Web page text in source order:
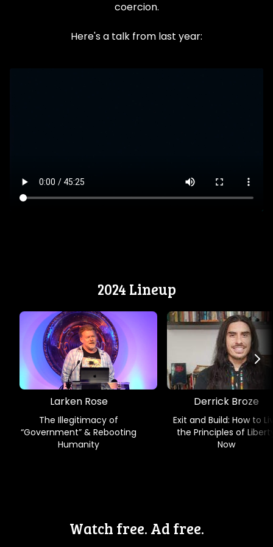
coercion.
Here's a talk from last year:
2024 Lineup
Larken Rose
The Illegitimacy of
“Government” & Rebooting
Humanity
Derrick Broze
Exit and Build: How to
the Principles of
Now
Watch free. Ad free.